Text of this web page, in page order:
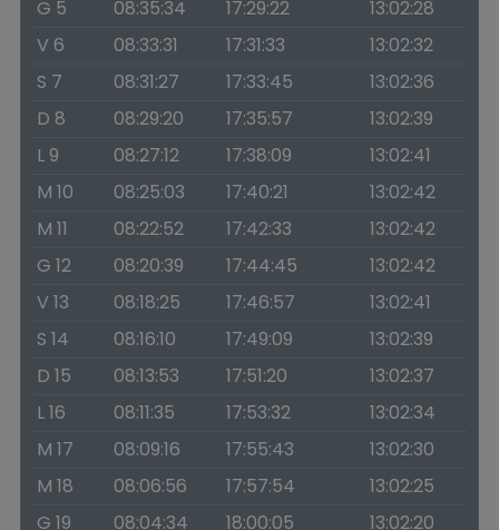
G 5
08:35:34 17:29:22
13:02:28
V 6
08:33:31 17:31:33
13:02:32
S 7
08:31:27 17:33:45
13:02:36
D 8
08:29:20 17:35:57
13:02:39
L 9
08:27:12 17:38:09
13:02:41
M 10
08:25:03 17:40:21
13:02:42
M 11
08:22:52 17:42:33
13:02:42
G 12
08:20:39 17:44:45
13:02:42
V 13
08:18:25 17:46:57
13:02:41
S 14
08:16:10 17:49:09
13:02:39
D 15
08:13:53 17:51:20
13:02:37
L 16
08:11:35 17:53:32
13:02:34
M 17
08:09:16 17:55:43
13:02:30
M 18
08:06:56 17:57:54
13:02:25
G 19
08:04:34 18:00:05
13:02:20